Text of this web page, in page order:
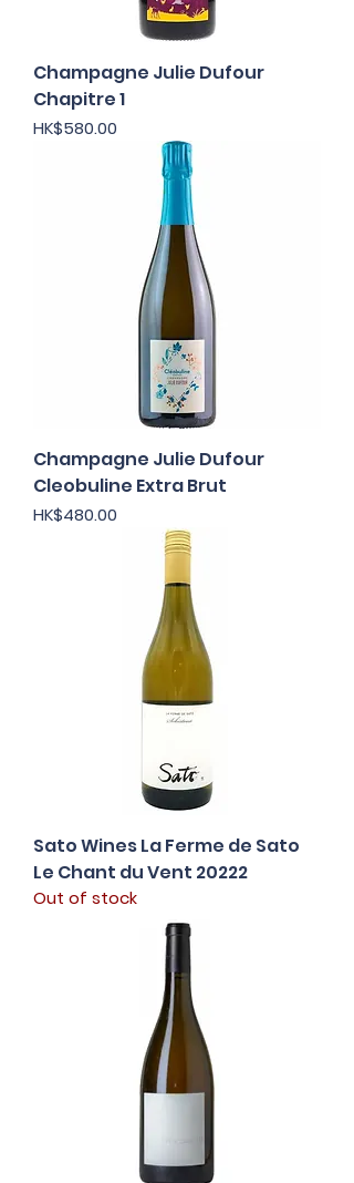
Champagne Julie Dufour
Chapitre 1
Price
HK$580.00
Champagne Julie Dufour
Cleobuline Extra Brut
Price
HK$480.00
Sato Wines La Ferme de Sato
Le Chant du Vent 20222
Out of stock